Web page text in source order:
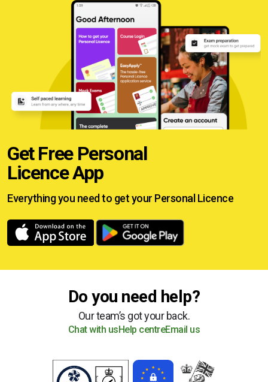
Get Free Personal
Licence App
Everything you need to get your Personal Licence
Do you need help?
Our team’s got your back.
Chat with usHelp centreEmail us